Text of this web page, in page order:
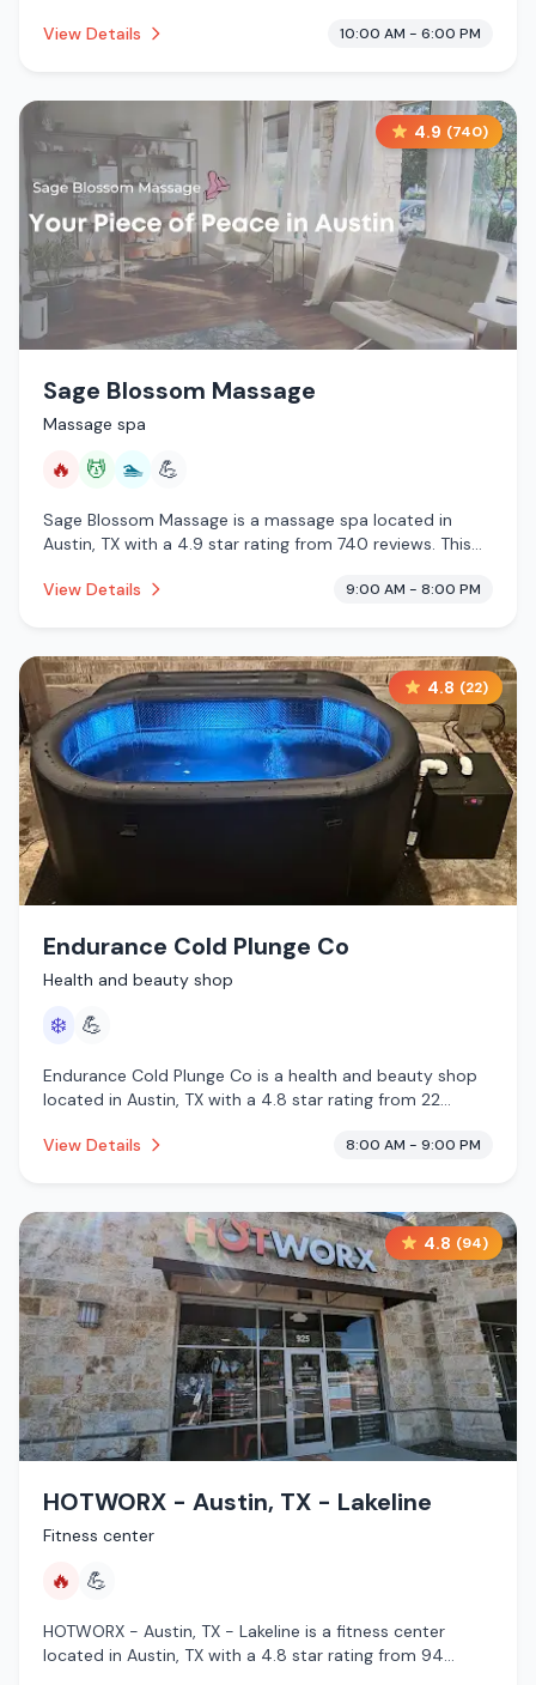
View Details
10:00 AM - 6:00 PM
4.9 (740)
Sage Blossom Massage
Massage spa
🔥 💆 🏊 💪
Sage Blossom Massage is a massage spa located in
Austin, TX with a 4.9 star rating from 740 reviews. This
services, pool.
View Details 9:00 AM - 8:00 PM
4.8 (22)
Endurance Cold Plunge Co
Health and beauty shop
❄️ 💪
Endurance Cold Plunge Co is a health and beauty shop
located in Austin, TX with a 4.8 star rating from 22
View Details
8:00 AM - 9:00 PM
4.8 (94)
HOTWORX - Austin, TX - Lakeline
Fitness center
🔥 💪
HOTWORX - Austin, TX - Lakeline is a fitness center
located in Austin, TX with a 4.8 star rating from 94